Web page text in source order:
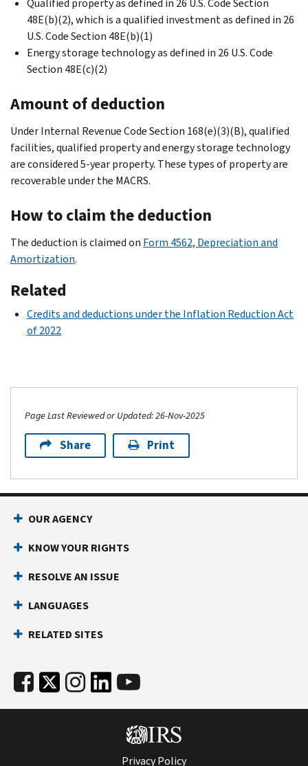
48E(b)(2), which is a qualified investment as defined in 26
U.S. Code Section 48E(b)(1)
Energy storage technology as defined in 26 U.S. Code
Section 48E(c)(2)
Amount of deduction
Under Internal Revenue Code Section 168(e)(3)(B), qualified
facilities, qualified property and energy storage technology
are considered 5-year property. These types of property are
recoverable under the MACRS.
How to claim the deduction
The deduction is claimed on Form 4562, Depreciation and
Amortization.
Related
Credits and deductions under the Inflation Reduction Act
of 2022
Page Last Reviewed or Updated: 26-Nov-2025
Share Print
OUR AGENCY
KNOW YOUR RIGHTS
RESOLVE AN ISSUE
LANGUAGES
RELATED SITES
Privacy Policy